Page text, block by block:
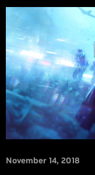
November 14, 2018